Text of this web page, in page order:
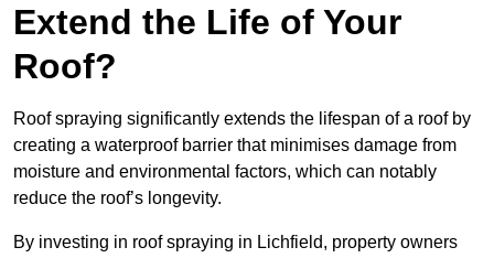
Extend the Life of Your
Roof?
Roof spraying significantly extends the lifespan of a roof by
creating a waterproof barrier that minimises damage from
moisture and environmental factors, which can notably
reduce the roof’s longevity.
By investing in roof spraying in Lichfield, property owners